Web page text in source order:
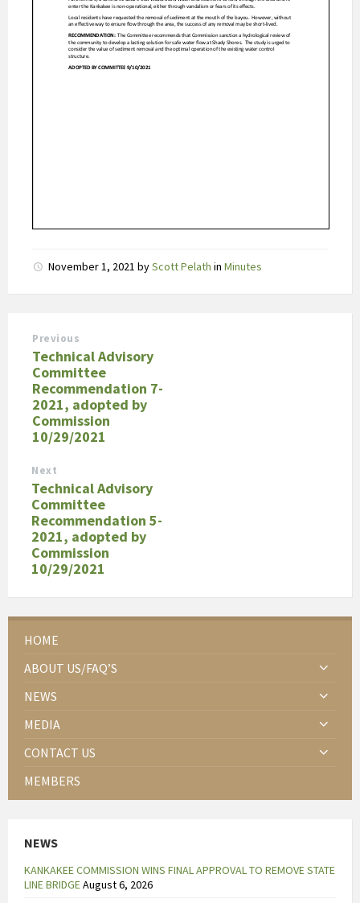
November 1, 2021 byScott Pelath in Minutes
Previous
Technical Advisory
Committee
Recommendation 7-
2021, adopted by
Commission
10/29/2021
Next
Technical Advisory
Committee
Recommendation 5-
2021, adopted by
Commission
10/29/2021
HOME
ABOUT US/FAQ’S
NEWS
MEDIA
CONTACT US
MEMBERS
NEWS
KANKAKEE COMMISSION WINS FINAL APPROVAL TO REMOVE STATE
LINE BRIDGEAugust 6, 2026